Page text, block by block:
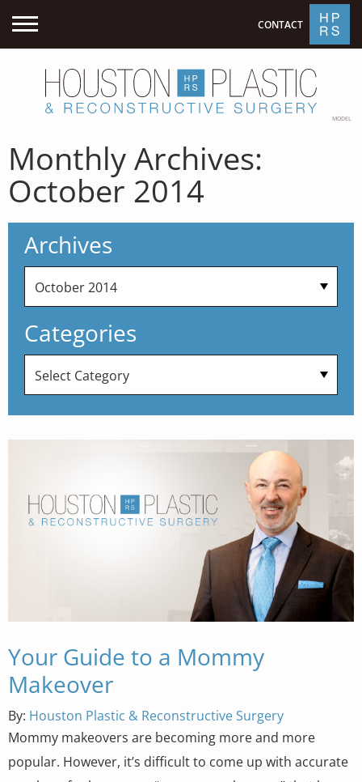
MODEL
Monthly Archives:
October 2014
Archives
Categories
Your Guide to a Mommy
Makeover
By: Houston Plastic & Reconstructive Surgery
Mommy makeovers are becoming more and more
popular. However, it’s difficult to come up with accurate
CONTACT